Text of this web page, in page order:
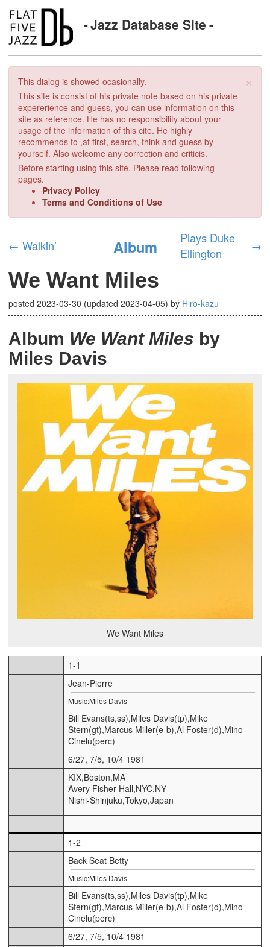
Jazz Database Site
×
This dialog is showed ocasionally.
This site is consist of his private note based on his private
expererience and guess, you can use information on this
site as reference. He has no responsibility about your
usage of the information of this cite. He highly
recommends to ,at first, search, think and guess by
yourself. Also welcome any correction and criticis.
Before starting using this site, Please read following
pages.
Privacy Policy
Terms and Conditions of Use
← Walkin’ Album
Plays Duke
Ellington
→
We Want Miles
posted 2023-03-30 (updated 2023-04-05) by Hiro-kazu
Album We Want Miles by
Miles Davis
We Want Miles
1-1
Jean-Pierre
Music:Miles Davis
Bill Evans(ts,ss),Miles Davis(tp),Mike
Stern(gt),Marcus Miller(e-b),Al Foster(d),Mino
Cinelu(perc)
6/27, 7/5, 10/4 1981
KIX,Boston,MA
Avery Fisher Hall,NYC,NY
Nishi-Shinjuku,Tokyo,Japan
1-2
Back Seat Betty
Music:Miles Davis
Bill Evans(ts,ss),Miles Davis(tp),Mike
Stern(gt),Marcus Miller(e-b),Al Foster(d),Mino
Cinelu(perc)
6/27, 7/5, 10/4 1981